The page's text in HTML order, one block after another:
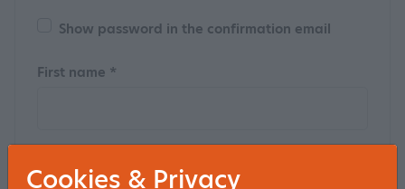
Show password in the confirmation email
First name *
Cookies & Privacy